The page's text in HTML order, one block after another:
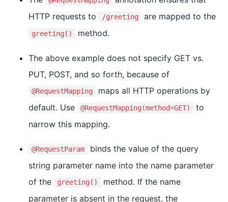
HTTP requests to
/greeting are mapped to the
greeting() method.
The above example does not specify GET vs.
PUT, POST, and so forth, because of
@RequestMapping
maps all HTTP operations by
default. Use
@RequestMapping(method=GET)
to
narrow this mapping.
@RequestParam
binds the value of the query
string parameter name into the name parameter
of the
greeting()
method. If the name
parameter is absent in the request, the